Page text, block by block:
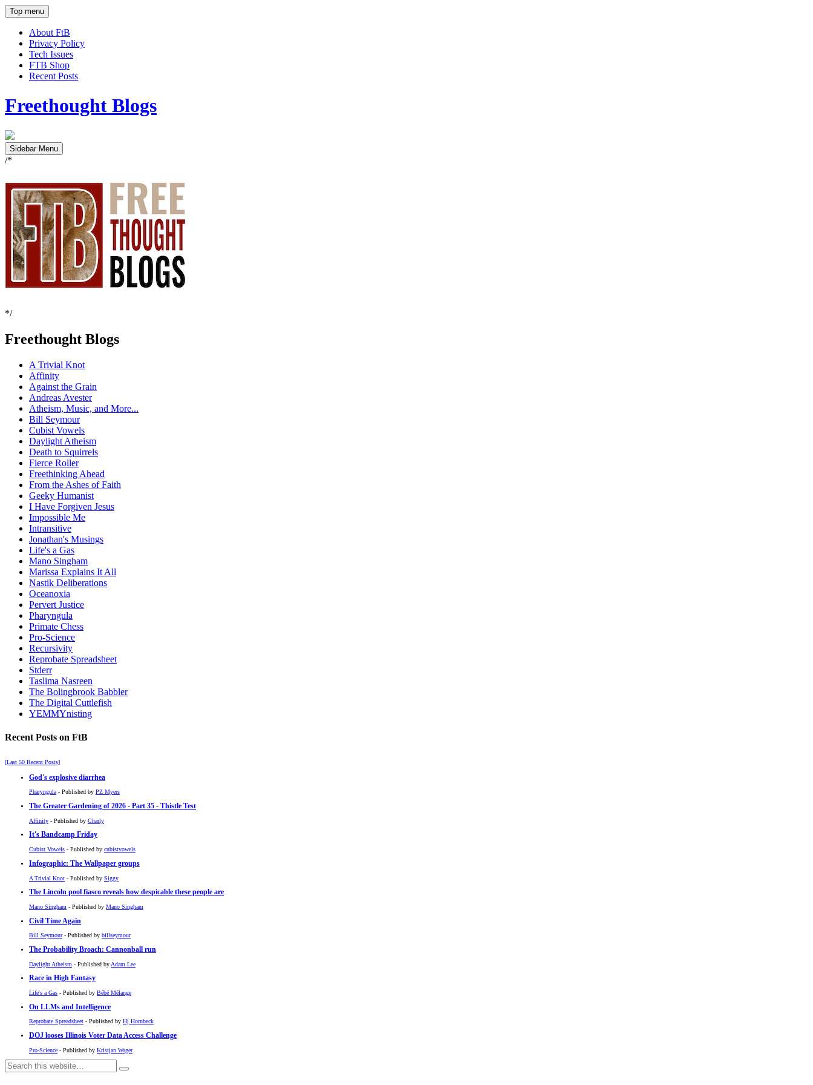
Top menu
About FtB
Privacy Policy
Tech Issues
FTB Shop
Recent Posts
Freethought Blogs
Sidebar Menu
/*
*/
Freethought Blogs
A Trivial Knot
Affinity
Against the Grain
Andreas Avester
Atheism, Music, and More...
Bill Seymour
Cubist Vowels
Daylight Atheism
Death to Squirrels
Fierce Roller
Freethinking Ahead
From the Ashes of Faith
Geeky Humanist
I Have Forgiven Jesus
Impossible Me
Intransitive
Jonathan's Musings
Life's a Gas
Mano Singham
Marissa Explains It All
Nastik Deliberations
Oceanoxia
Pervert Justice
Pharyngula
Primate Chess
Pro-Science
Recursivity
Reprobate Spreadsheet
Stderr
Taslima Nasreen
The Bolingbrook Babbler
The Digital Cuttlefish
YEMMYnisting
Recent Posts on FtB
[Last 50 Recent Posts]
God's explosive diarrhea
Pharyngula- Published by PZ Myers
The Greater Gardening of 2026 - Part 35 - Thistle Test
Affinity - Published by Charly
It's Bandcamp Friday
Cubist Vowels - Published by cubistvowels
Infographic: The Wallpaper groups
A Trivial Knot - Published by Siggy
The Lincoln pool fiasco reveals how despicable these people are
Mano Singham - Published by Mano Singham
Civil Time Again
Bill Seymour- Published by billseymour
The Probability Broach: Cannonball run
Daylight Atheism - Published by Adam Lee
Race in High Fantasy
Life's a Gas - Published by Bébé Mélange
On LLMs and Intelligence
Reprobate Spreadsheet - Published by Hj Hornbeck
DOJ looses Illinois Voter Data Access Challenge
Pro-Science - Published by Kristjan Wager